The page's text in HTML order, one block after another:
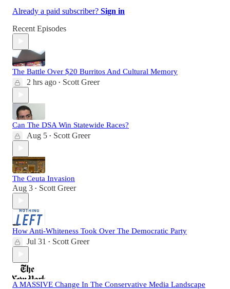
Already a paid subscriber? Sign in
Recent Episodes
The Battle Over $20 Burritos And Cultural Memory
2 hrs ago • Scott Greer
Can The DSA Win Statewide Races?
Aug 5 • Scott Greer
The Ceuta Invasion
Aug 3 • Scott Greer
How Anti-Whiteness Took Over The Democratic Party
Jul 31 • Scott Greer
A MASSIVE Change In The Conservative Media Landscape